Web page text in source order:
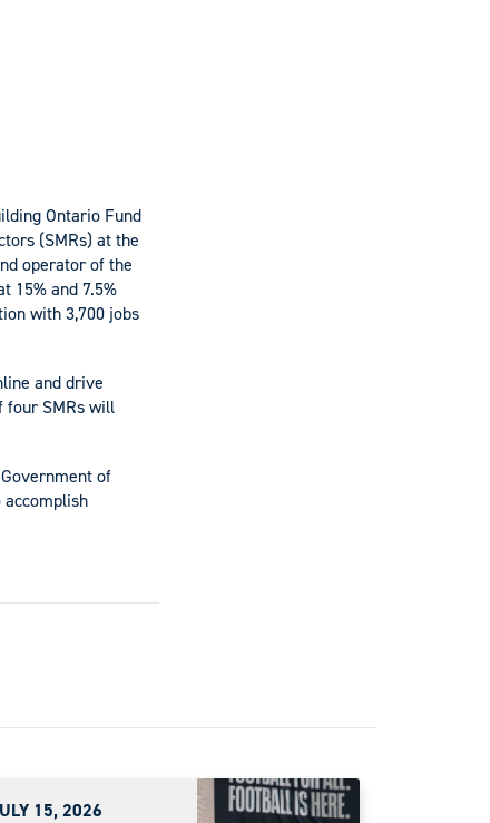
Ontario Fund
(SMRs) at the
operator of the
15% and 7.5%
with 3,700 jobs
and drive
four SMRs will
of
15, 2026